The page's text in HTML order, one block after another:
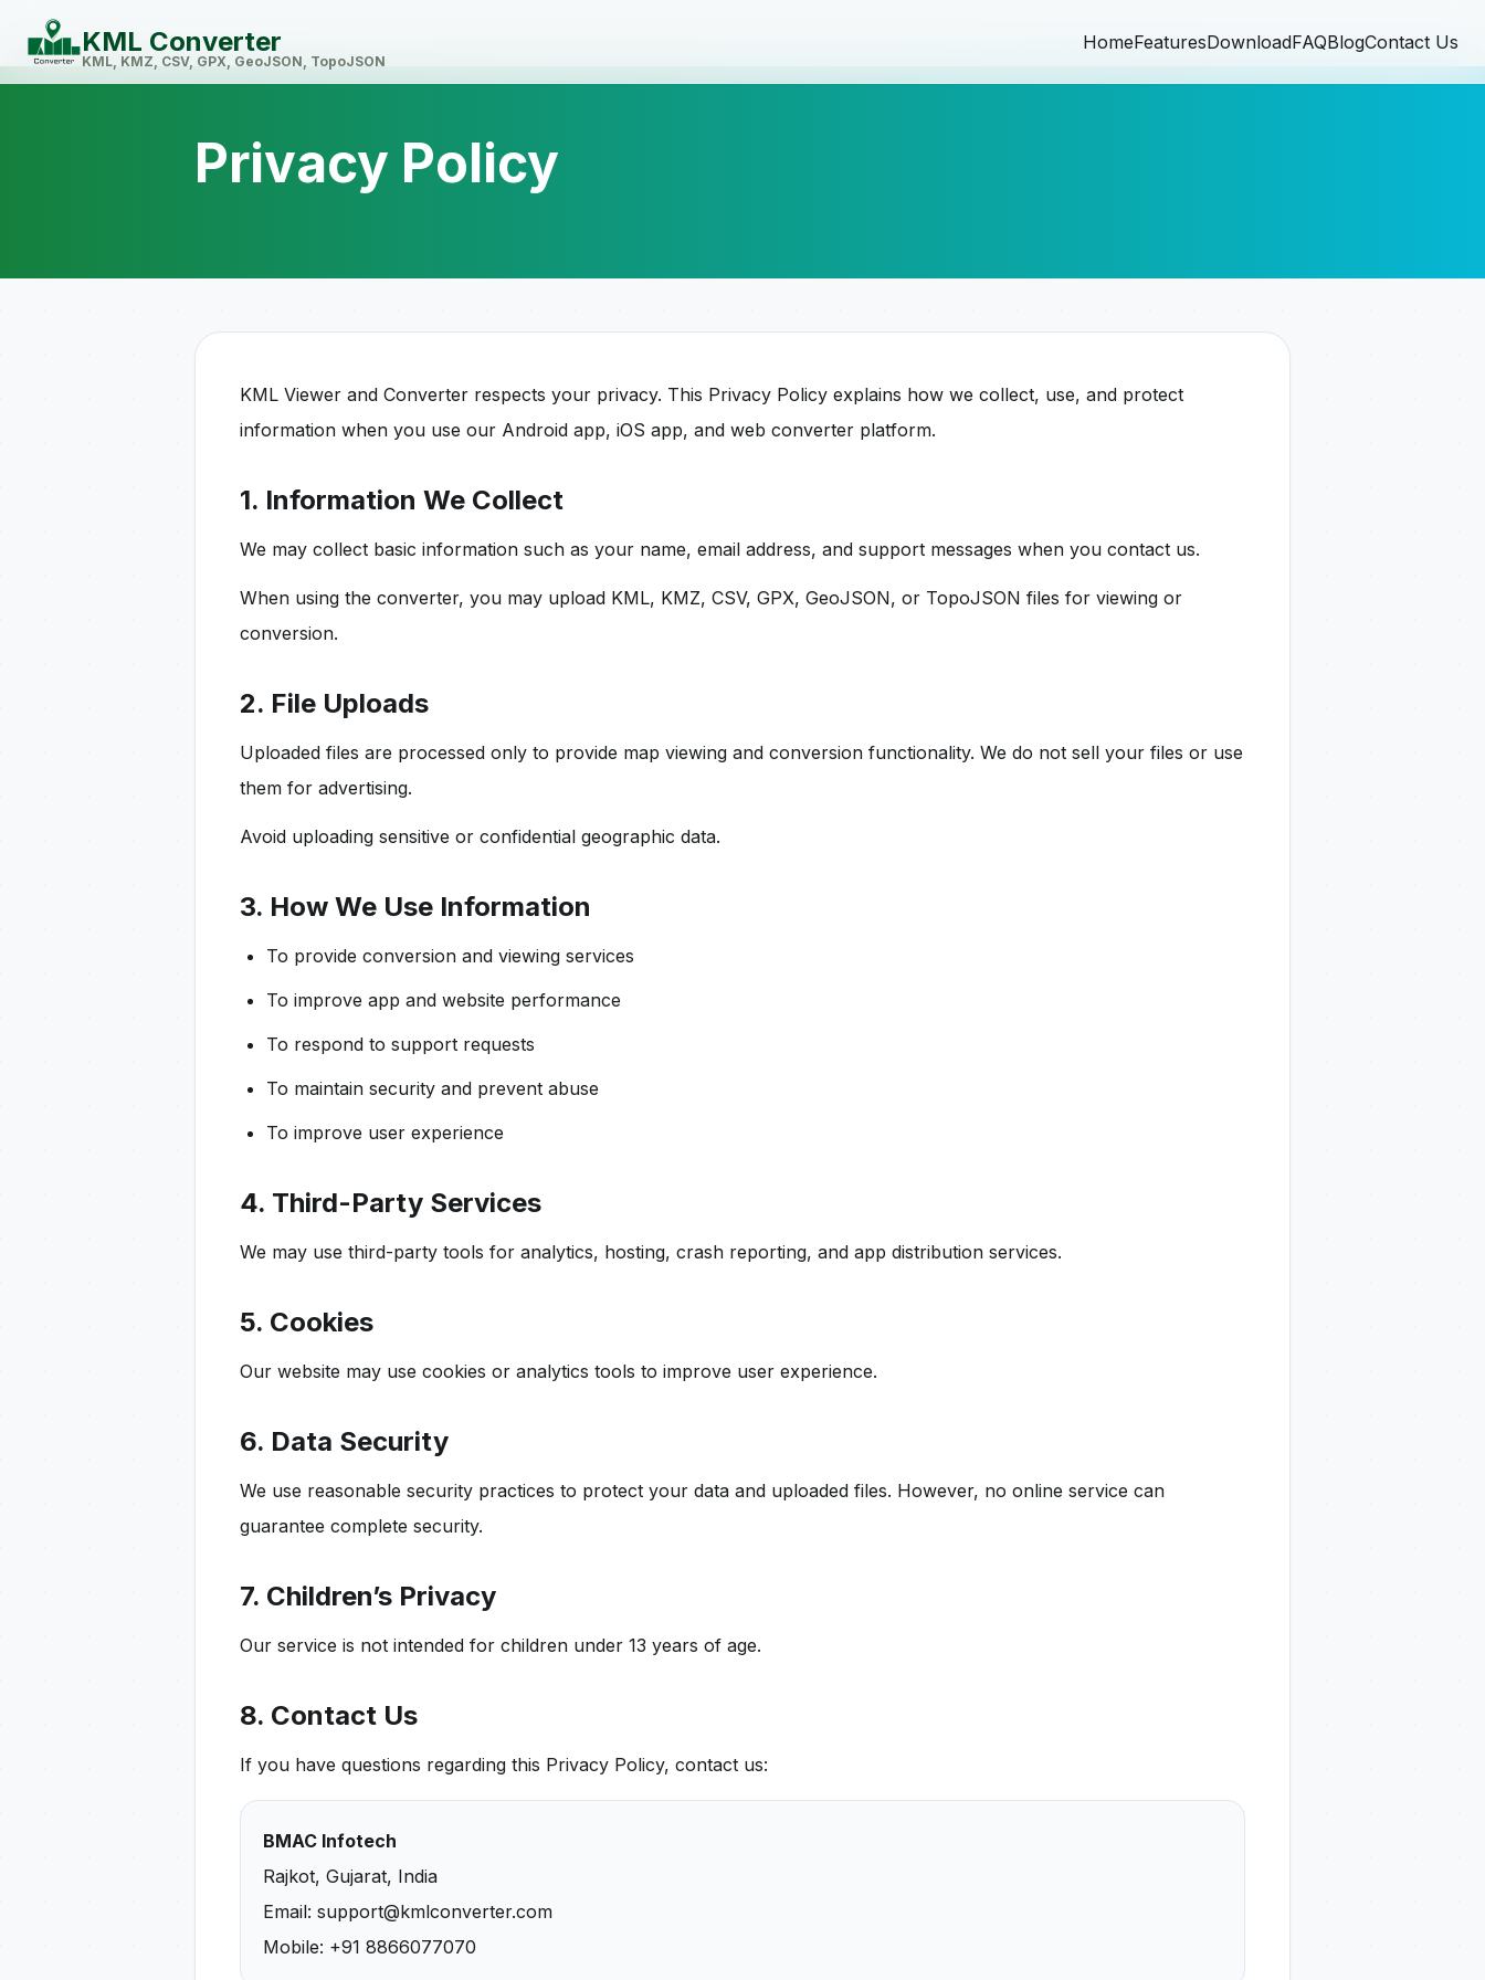
KML Converter
KML, KMZ, CSV, GPX, GeoJSON, TopoJSON
HomeFeaturesDownloadFAQBlogContact Us
Privacy Policy
KML Viewer and Converter respects your privacy. This Privacy Policy explains how we collect, use, and protect
information when you use our Android app, iOS app, and web converter platform.
1. Information We Collect
We may collect basic information such as your name, email address, and support messages when you contact us.
When using the converter, you may upload KML, KMZ, CSV, GPX, GeoJSON, or TopoJSON files for viewing or
conversion.
2. File Uploads
Uploaded files are processed only to provide map viewing and conversion functionality. We do not sell your files or use
them for advertising.
Avoid uploading sensitive or confidential geographic data.
3. How We Use Information
To provide conversion and viewing services
To improve app and website performance
To respond to support requests
To maintain security and prevent abuse
To improve user experience
4. Third-Party Services
We may use third-party tools for analytics, hosting, crash reporting, and app distribution services.
5. Cookies
Our website may use cookies or analytics tools to improve user experience.
6. Data Security
We use reasonable security practices to protect your data and uploaded files. However, no online service can
guarantee complete security.
7. Children’s Privacy
Our service is not intended for children under 13 years of age.
8. Contact Us
If you have questions regarding this Privacy Policy, contact us:
BMAC Infotech
Rajkot, Gujarat, India
Email: support@kmlconverter.com
Mobile: +91 8866077070